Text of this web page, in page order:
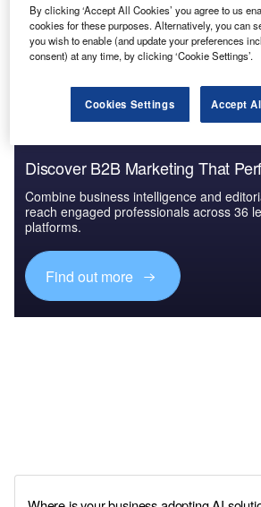
Go deeper with GlobalData
The gold standard of business
Find out more
Discover B2B Marketing That
Combine business intelligence and
reach engaged professionals across 36
platforms.
Find out more
By clicking ‘Accept All Cookies’ you agree to us
cookies for these purposes. Alternatively, you can
you wish to enable (and update your preferences
consent) at any time, by clicking ‘Cookie Settings’.
Cookies Settings Accept